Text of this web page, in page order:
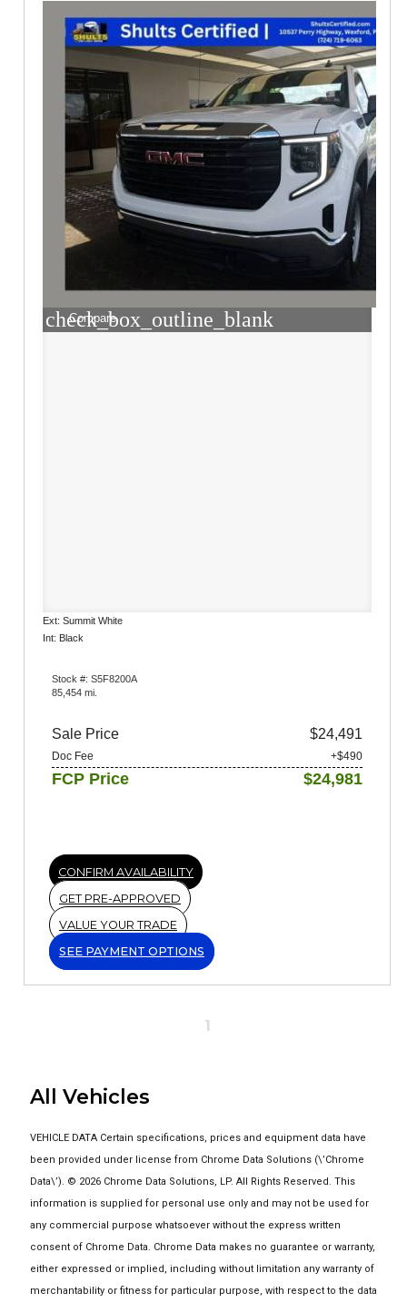
check_box_outline_blank
Compare
Ext: Summit White
Int: Black
Stock #: S5F8200A
85,454 mi.
Sale Price $24,491
Doc Fee +$490
FCP Price $24,981
CONFIRM AVAILABILITY
GET PRE-APPROVED
VALUE YOUR TRADE
SEE PAYMENT OPTIONS
1
All Vehicles
VEHICLE DATA Certain specifications, prices and equipment data have
been provided under license from Chrome Data Solutions (\’Chrome
Data\’). © 2026 Chrome Data Solutions, LP. All Rights Reserved. This
information is supplied for personal use only and may not be used for
any commercial purpose whatsoever without the express written
consent of Chrome Data. Chrome Data makes no guarantee or warranty,
either expressed or implied, including without limitation any warranty of
merchantability or fitness for particular purpose, with respect to the data